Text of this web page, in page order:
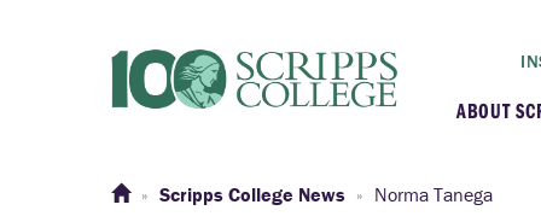
ABOUT
At a
Scripps College News Norma Tanega